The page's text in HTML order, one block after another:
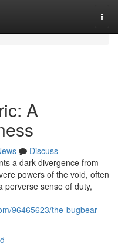
A
Discuss
a dark divergence from
powers of the void, often
perverse sense of duty,
96465623/the-bugbear-